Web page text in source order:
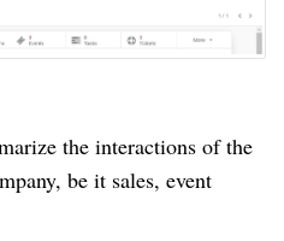
the interactions of the
be it sales, event